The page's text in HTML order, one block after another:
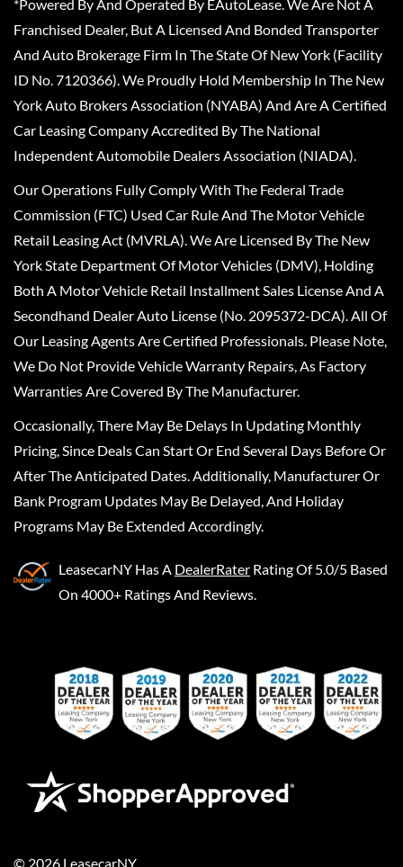
*Powered By And Operated By EAutoLease. We Are Not A
Franchised Dealer, But A Licensed And Bonded Transporter
And Auto Brokerage Firm In The State Of New York (Facility
ID No. 7120366). We Proudly Hold Membership In The New
York Auto Brokers Association (NYABA) And Are A Certified
Car Leasing Company Accredited By The National
Independent Automobile Dealers Association (NIADA).
Our Operations Fully Comply With The Federal Trade
Commission (FTC) Used Car Rule And The Motor Vehicle
Retail Leasing Act (MVRLA). We Are Licensed By The New
York State Department Of Motor Vehicles (DMV), Holding
Both A Motor Vehicle Retail Installment Sales License And A
Secondhand Dealer Auto License (No. 2095372-DCA). All Of
Our Leasing Agents Are Certified Professionals. Please Note,
We Do Not Provide Vehicle Warranty Repairs, As Factory
Warranties Are Covered By The Manufacturer.
Occasionally, There May Be Delays In Updating Monthly
Pricing, Since Deals Can Start Or End Several Days Before Or
After The Anticipated Dates. Additionally, Manufacturer Or
Bank Program Updates May Be Delayed, And Holiday
Programs May Be Extended Accordingly.
LeasecarNY Has A DealerRater Rating Of 5.0/5 Based
On 4000+ Ratings And Reviews.
© 2026 LeasecarNY.